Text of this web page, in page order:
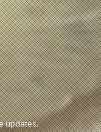
updates.